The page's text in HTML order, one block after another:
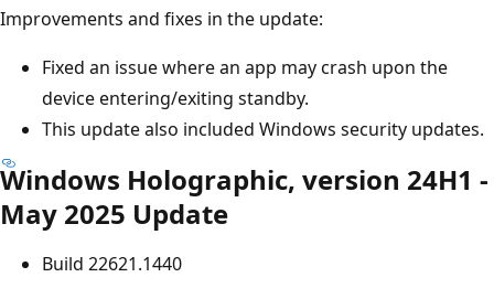
Improvements and fixes in the update:
Fixed an issue where an app may crash upon the
device entering/exiting standby.
This update also included Windows security updates.
Windows Holographic, version 24H1 -
May 2025 Update
Build 22621.1440